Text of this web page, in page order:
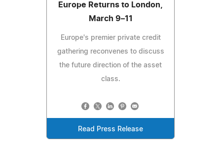
Europe Returns to London,
March 9–11
Europe's premier private credit
gathering reconvenes to discuss
the future direction of the asset
class.
Read Press Release